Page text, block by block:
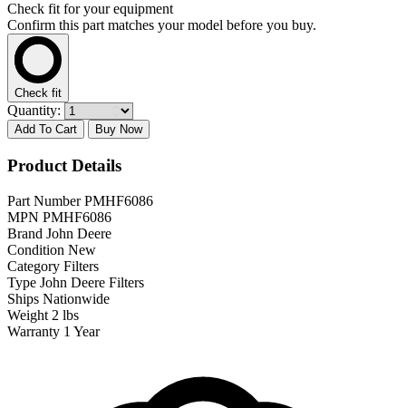
Check fit for your equipment
Confirm this part matches your model before you buy.
Check fit
Quantity:
Add To Cart Buy Now
Product Details
Part Number PMHF6086
MPN PMHF6086
Brand John Deere
Condition New
Category Filters
Type John Deere Filters
Ships Nationwide
Weight 2 lbs
Warranty 1 Year